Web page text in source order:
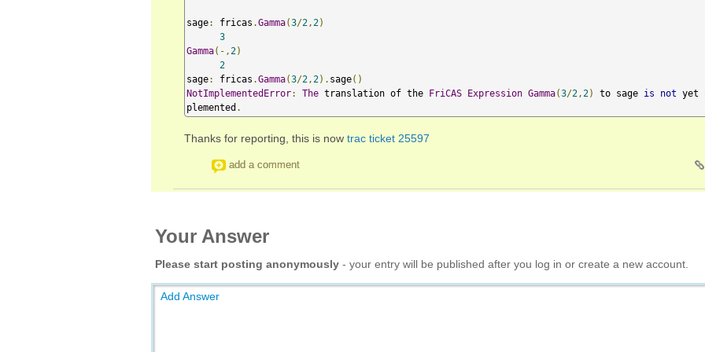
sage: fricas .Gamma(3/2 , 2)
3
Gamma(-, 2)
2
sage: fricas .Gamma(3/2 , 2). sage()
NotImplementedError: The translation of the FriCAS Expression Gamma(3/2 , 2) to sage is not yet
plemented .
Thanks for reporting, this is now trac ticket 25597
add a comment
Your Answer
Please start posting anonymously - your entry will be published after you log in or create a new account.
Add Answer